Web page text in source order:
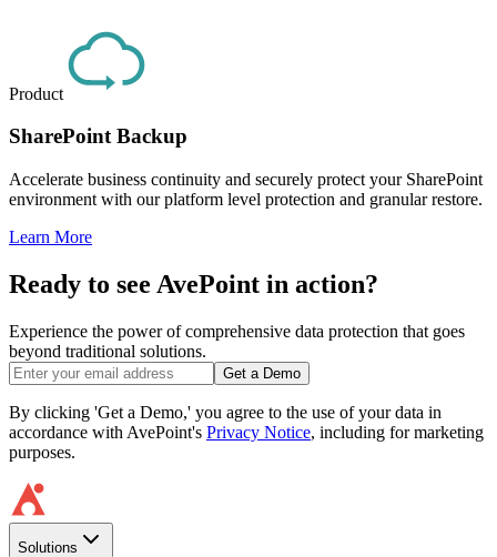
Product
SharePoint Backup
Accelerate business continuity and securely protect your SharePoint
environment with our platform level protection and granular restore.
Learn More
Ready to see AvePoint in action?
Experience the power of comprehensive data protection that goes
beyond traditional solutions.
Get a Demo
By clicking 'Get a Demo,' you agree to the use of your data in
accordance with AvePoint's Privacy Notice, including for marketing
purposes.
Solutions